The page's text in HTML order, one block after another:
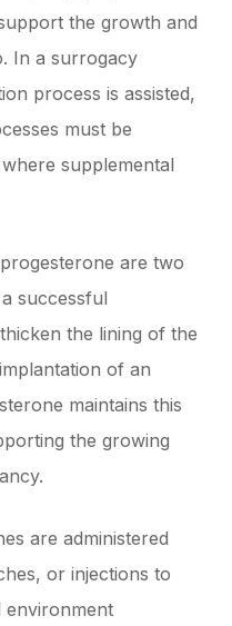
the growth and
In a surrogacy
process is assisted,
must be
supplemental
are two
successful
the lining of the
of an
maintains this
the growing
are administered
or injections to
environment